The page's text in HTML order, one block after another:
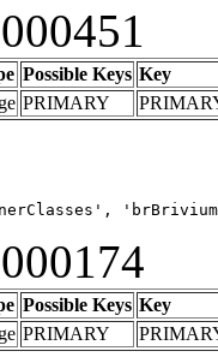
Possible Keys Key
PRIMARY
Possible Keys Key
PRIMARY